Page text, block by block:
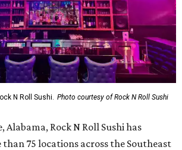
N Roll Sushi. Photo courtesy of Rock N Roll Sushi
Alabama, Rock N Roll Sushi has
75 locations across the Southeast